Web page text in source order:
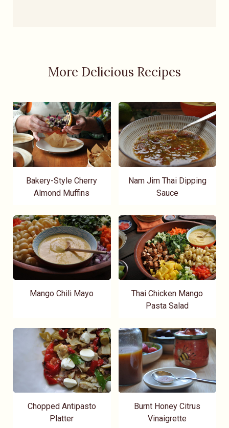
More Delicious Recipes
Bakery-Style Cherry
Almond Muffins
Nam Jim Thai Dipping
Sauce
Mango Chili Mayo
Thai Chicken Mango
Pasta Salad
Chopped Antipasto
Platter
Burnt Honey Citrus
Vinaigrette